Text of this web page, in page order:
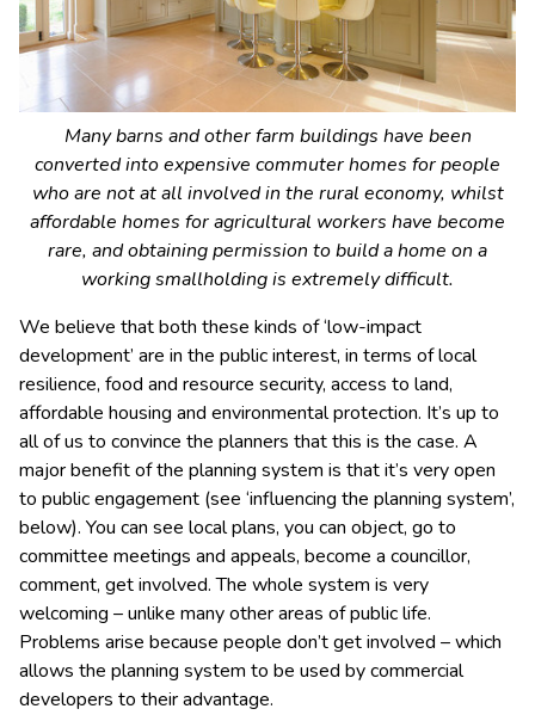
Many barns and other farm buildings have been
converted into expensive commuter homes for people
who are not at all involved in the rural economy, whilst
affordable homes for agricultural workers have become
rare, and obtaining permission to build a home on a
working smallholding is extremely difficult.
We believe that both these kinds of ‘low-impact
development’ are in the public interest, in terms of local
resilience, food and resource security, access to land,
affordable housing and environmental protection. It’s up to
all of us to convince the planners that this is the case. A
major benefit of the planning system is that it’s very open
to public engagement (see ‘influencing the planning system’,
below). You can see local plans, you can object, go to
committee meetings and appeals, become a councillor,
comment, get involved. The whole system is very
welcoming – unlike many other areas of public life.
Problems arise because people don’t get involved – which
allows the planning system to be used by commercial
developers to their advantage.